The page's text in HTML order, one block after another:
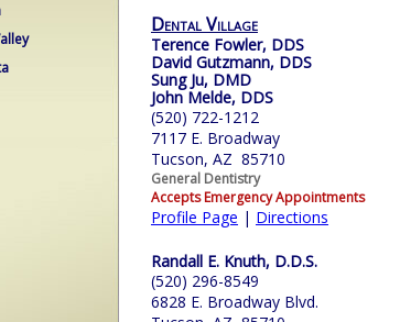
Dental Village
Terence Fowler, DDS
David Gutzmann, DDS
Sung Ju, DMD
John Melde, DDS
(520) 722-1212
7117 E. Broadway
Tucson, AZ 85710
General Dentistry
Accepts Emergency Appointments
Profile Page | Directions
Randall E. Knuth, D.D.S.
(520) 296-8549
6828 E. Broadway Blvd.